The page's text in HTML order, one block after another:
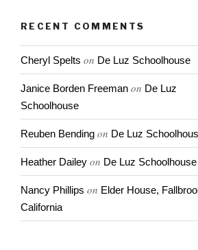
RECENT COMMENTS
Cheryl Spelts on De Luz Schoolhouse
Janice Borden Freeman on De Luz
Schoolhouse
Reuben Bending on De Luz
Heather Dailey on De Luz Schoolhouse
Nancy Phillips on Elder House,
California